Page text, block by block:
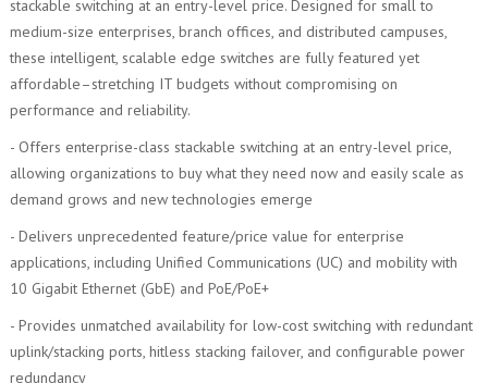
stackable switching at an entry-level price. Designed for small to
medium-size enterprises, branch offices, and distributed campuses,
these intelligent, scalable edge switches are fully featured yet
affordable–stretching IT budgets without compromising on
performance and reliability.
- Offers enterprise-class stackable switching at an entry-level price,
allowing organizations to buy what they need now and easily scale as
demand grows and new technologies emerge
- Delivers unprecedented feature/price value for enterprise
applications, including Unified Communications (UC) and mobility with
10 Gigabit Ethernet (GbE) and PoE/PoE+
- Provides unmatched availability for low-cost switching with redundant
uplink/stacking ports, hitless stacking failover, and configurable power
redundancy